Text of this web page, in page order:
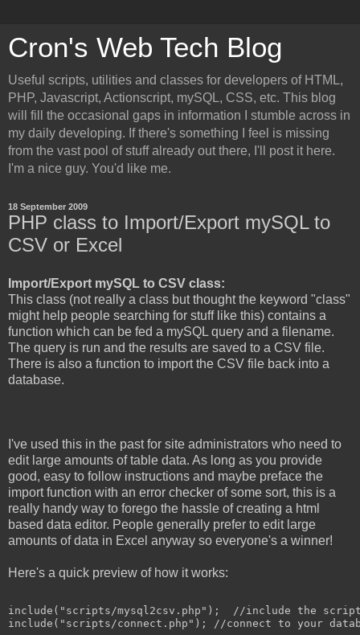
Cron's Web Tech Blog
Useful scripts, utilities and classes for developers of HTML,
PHP, Javascript, Actionscript, mySQL, CSS, etc. This blog
will fill the occasional gaps in information I stumble across in
my daily developing. If there's something I feel is missing
from the vast pool of stuff already out there, I'll post it here.
I'm a nice guy. You'd like me.
18 September 2009
PHP class to Import/Export mySQL to
CSV or Excel
Import/Export mySQL to CSV class:
This class (not really a class but thought the keyword "class"
might help people searching for stuff like this) contains a
function which can be fed a mySQL query and a filename.
The query is run and the results are saved to a CSV file.
There is also a function to import the CSV file back into a
database.
I've used this in the past for site administrators who need to
edit large amounts of table data. As long as you provide
good, easy to follow instructions and maybe preface the
import function with an error checker of some sort, this is a
really handy way to forego the hassle of creating a html
based data editor. People generally prefer to edit large
amounts of data in Excel anyway so everyone's a winner!
Here's a quick preview of how it works:
include("scripts/mysql2csv.php");  //include the
include("scripts/connect.php"); //connect to your